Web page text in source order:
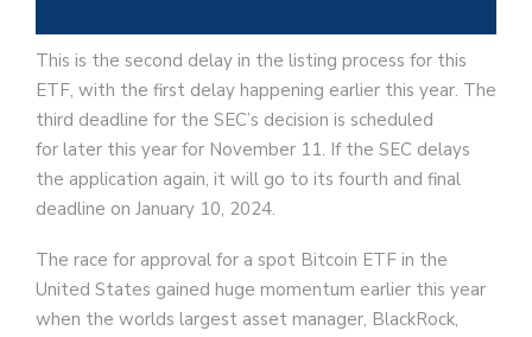
This is the second delay in the listing process for this
ETF, with the first delay happening earlier this year. The
third deadline for the SEC’s decision is scheduled
for later this year for November 11. If the SEC delays
the application again, it will go to its fourth and final
deadline on January 10, 2024.
The race for approval for a spot Bitcoin ETF in the
United States gained huge momentum earlier this year
when the worlds largest asset manager, BlackRock,